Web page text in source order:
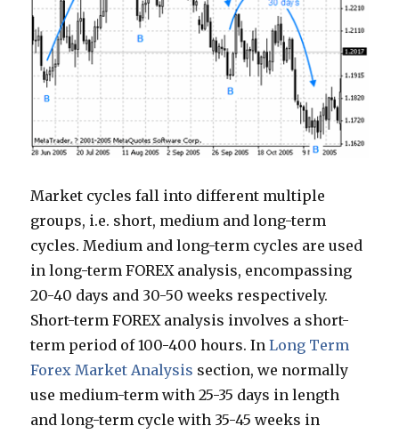
Market cycles fall into different multiple
groups, i.e. short, medium and long-term
cycles. Medium and long-term cycles are used
in long-term FOREX analysis, encompassing
20-40 days and 30-50 weeks respectively.
Short-term FOREX analysis involves a short-
term period of 100-400 hours. InLong Term
Forex Market Analysis section, we normally
use medium-term with 25-35 days in length
and long-term cycle with 35-45 weeks in